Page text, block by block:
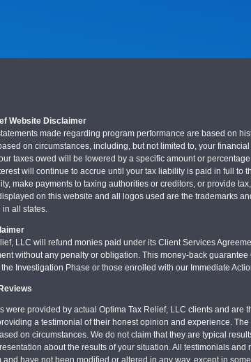
Website Disclaimer
made regarding program performance are based on
on circumstances, including, but not limited to, your
taxes owed will be lowered by a specific amount or
will continue to accrue until your tax liability is paid in full to
make payments to taxing authorities or creditors, or provide
on this website and all logos used are the trademarks
all states.
LLC will refund monies paid under its Client Services
without any penalty or obligation. This money-back
Investigation Phase or those enrolled with our Immediate
were provided by actual Optima Tax Relief, LLC clients and
a testimonial of their honest opinion and experience.
on circumstances. We do not claim that they are typical
about the results of your situation. All testimonials
have not been modified or altered in any way, except in